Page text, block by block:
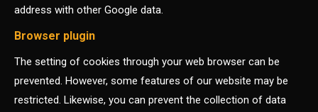
address with other Google data.
Browser plugin
The setting of cookies through your web browser can be
prevented. However, some features of our website may be
restricted. Likewise, you can prevent the collection of data